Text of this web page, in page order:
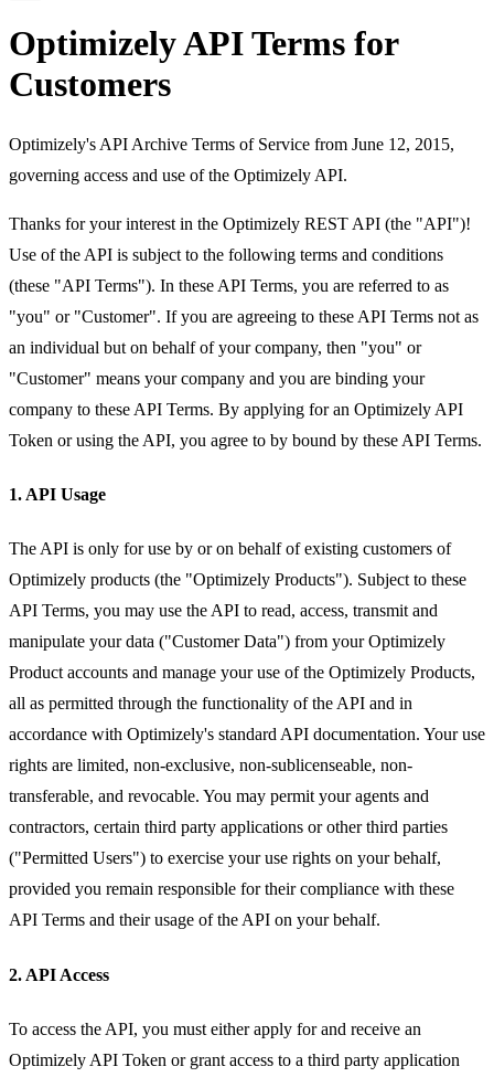
Optimizely API Terms for
Customers
Optimizely's API Archive Terms of Service from June 12, 2015,
governing access and use of the Optimizely API.
Thanks for your interest in the Optimizely REST API (the "API")!
Use of the API is subject to the following terms and conditions
(these "API Terms"). In these API Terms, you are referred to as
"you" or "Customer". If you are agreeing to these API Terms not as
an individual but on behalf of your company, then "you" or
"Customer" means your company and you are binding your
company to these API Terms. By applying for an Optimizely API
Token or using the API, you agree to by bound by these API Terms.
1. API Usage
The API is only for use by or on behalf of existing customers of
Optimizely products (the "Optimizely Products"). Subject to these
API Terms, you may use the API to read, access, transmit and
manipulate your data ("Customer Data") from your Optimizely
Product accounts and manage your use of the Optimizely Products,
all as permitted through the functionality of the API and in
accordance with Optimizely's standard API documentation. Your use
rights are limited, non-exclusive, non-sublicenseable, non-
transferable, and revocable. You may permit your agents and
contractors, certain third party applications or other third parties
("Permitted Users") to exercise your use rights on your behalf,
provided you remain responsible for their compliance with these
API Terms and their usage of the API on your behalf.
2. API Access
To access the API, you must either apply for and receive an
Optimizely API Token or grant access to a third party application